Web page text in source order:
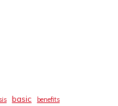
basic benefits